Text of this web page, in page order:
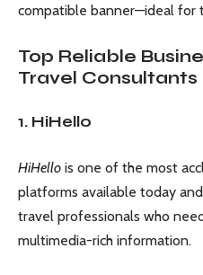
compatible banner—ideal for
Top Reliable
Travel Consultants
1. HiHello
HiHello is one of the most
platforms available today
travel professionals who
multimedia-rich information.